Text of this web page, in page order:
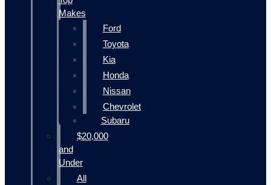
Makes
Ford
Toyota
Kia
Honda
Nissan
Chevrolet
Subaru
$20,000
and
Under
All